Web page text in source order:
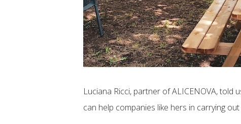
Luciana Ricci, partner of ALICENOVA,
can help companies like hers in carrying